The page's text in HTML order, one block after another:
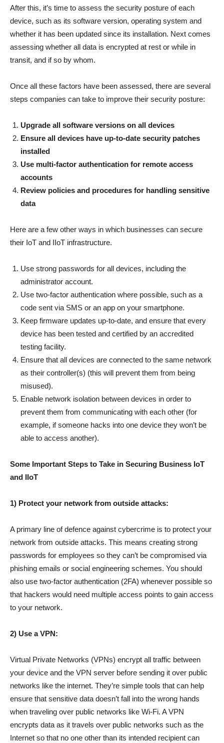
After this, it’s time to assess the security posture of each
device, such as its software version, operating system and
whether it has been updated since its installation. Next comes
assessing whether all data is encrypted at rest or while in
transit, and if so by whom.
Once all these factors have been assessed, there are several
steps companies can take to improve their security posture:
Upgrade all software versions on all devices
Ensure all devices have up-to-date security patches
installed
Use multi-factor authentication for remote access
accounts
Review policies and procedures for handling sensitive
data
Here are a few other ways in which businesses can secure
their IoT and IIoT infrastructure.
Use strong passwords for all devices, including the
administrator account.
Use two-factor authentication where possible, such as a
code sent via SMS or an app on your smartphone.
Keep firmware updates up-to-date, and ensure that every
device has been tested and certified by an accredited
testing facility.
Ensure that all devices are connected to the same network
as their controller(s) (this will prevent them from being
misused).
Enable network isolation between devices in order to
prevent them from communicating with each other (for
example, if someone hacks into one device they won’t be
able to access another).
Some Important Steps to Take in Securing Business IoT
and IIoT
1) Protect your network from outside attacks:
A primary line of defence against cybercrime is to protect your
network from outside attacks. This means creating strong
passwords for employees so they can’t be compromised via
phishing emails or social engineering schemes. You should
also use two-factor authentication (2FA) whenever possible so
that hackers would need multiple access points to gain access
to your network.
2) Use a VPN:
Virtual Private Networks (VPNs) encrypt all traffic between
your device and the VPN server before sending it over public
networks like the internet. They’re simple tools that can help
ensure that sensitive data doesn’t fall into the wrong hands
when traveling over public networks like Wi-Fi. A VPN
encrypts data as it travels over public networks such as the
Internet so that no one other than its intended recipient can